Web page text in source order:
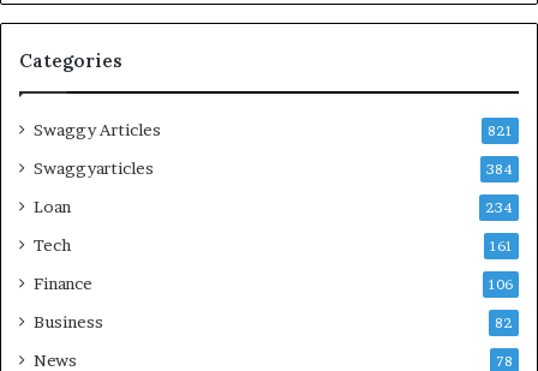
Categories
Swaggy Articles 821
Swaggyarticles 384
Loan 234
Tech 161
Finance 106
Business 82
News 78